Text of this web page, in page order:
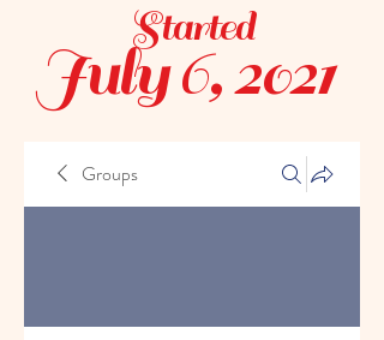
July 6, 2021
Started
Groups